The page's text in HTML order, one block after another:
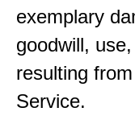
exemplary
goodwill,
resulting
Service.